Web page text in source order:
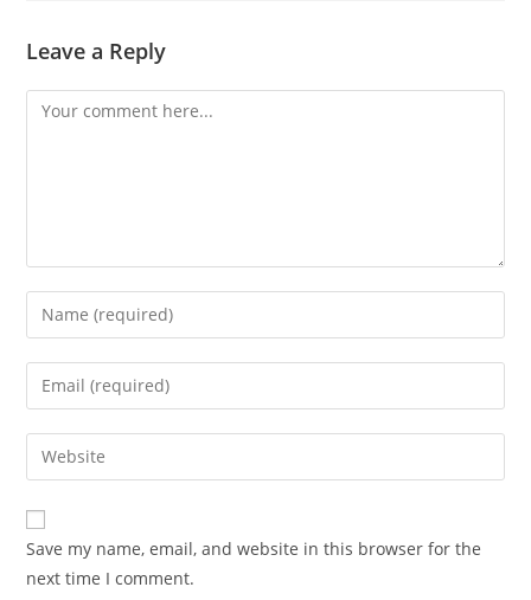
Leave a Reply
Comment
Enter
your
name
comment
Enter
your
email
address
comment
Enter
your
website
URL
(optional)
Save my name, email, and website in this browser for the
next time I comment.